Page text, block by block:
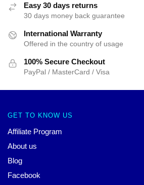
Easy 30 days returns
30 days money back guarantee
International Warranty
Offered in the country of usage
100% Secure Checkout
PayPal / MasterCard / Visa
GET TO KNOW US
Affiliate Program
About us
Blog
Facebook